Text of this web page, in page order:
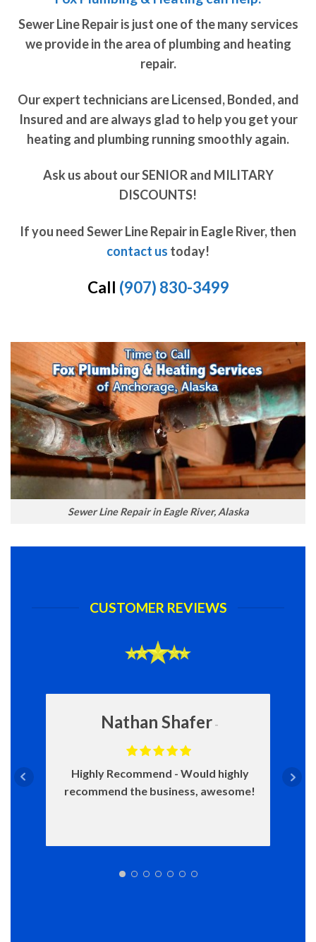
Sewer Line Repair is just one of the many services
we provide in the area of plumbing and heating
repair.
Our expert technicians are Licensed, Bonded, and
Insured and are always glad to help you get your
heating and plumbing running smoothly again.
Ask us about our SENIOR and MILITARY
DISCOUNTS!
If you need Sewer Line Repair in Eagle River, then
contact us today!
Call (907) 830-3499
Sewer Line Repair in Eagle River, Alaska
CUSTOMER REVIEWS
Nathan Shafer
Highly Recommend
Would highly
recommend the business, awesome!